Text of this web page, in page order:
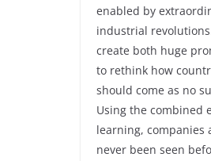
enabled by
industrial
create both huge
to rethink how
should come as no
Using the combined
learning, companies
never been seen